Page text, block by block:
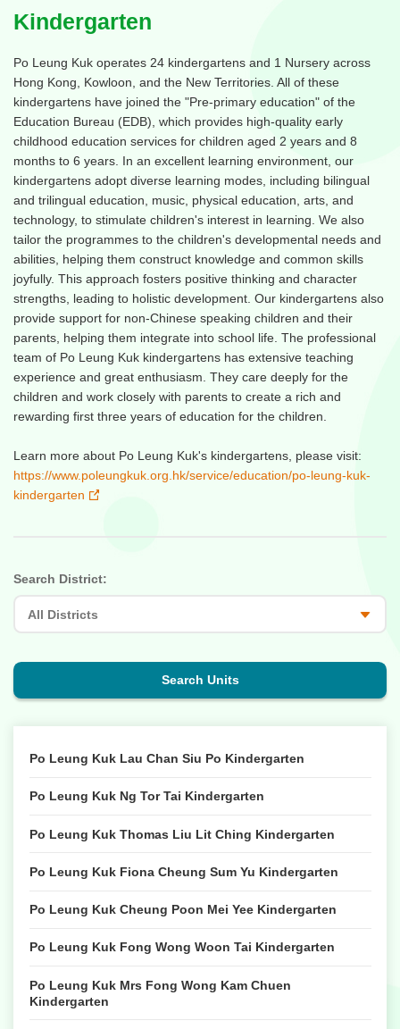
Kindergarten
Po Leung Kuk operates 24 kindergartens and 1 Nursery across
Hong Kong, Kowloon, and the New Territories. All of these
kindergartens have joined the "Pre-primary education" of the
Education Bureau (EDB), which provides high-quality early
childhood education services for children aged 2 years and 8
months to 6 years. In an excellent learning environment, our
kindergartens adopt diverse learning modes, including bilingual
and trilingual education, music, physical education, arts, and
technology, to stimulate children's interest in learning. We also
tailor the programmes to the children's developmental needs and
abilities, helping them construct knowledge and common skills
joyfully. This approach fosters positive thinking and character
strengths, leading to holistic development. Our kindergartens also
provide support for non-Chinese speaking children and their
parents, helping them integrate into school life. The professional
team of Po Leung Kuk kindergartens has extensive teaching
experience and great enthusiasm. They care deeply for the
children and work closely with parents to create a rich and
rewarding first three years of education for the children.
Learn more about Po Leung Kuk's kindergartens, please visit:
https://www.poleungkuk.org.hk/service/education/po-leung-kuk-
kindergarten
Search District:
Search Units
Po Leung Kuk Lau Chan Siu Po Kindergarten
Po Leung Kuk Ng Tor Tai Kindergarten
Po Leung Kuk Thomas Liu Lit Ching Kindergarten
Po Leung Kuk Fiona Cheung Sum Yu Kindergarten
Po Leung Kuk Cheung Poon Mei Yee Kindergarten
Po Leung Kuk Fong Wong Woon Tai Kindergarten
Po Leung Kuk Mrs Fong Wong Kam Chuen
Kindergarten